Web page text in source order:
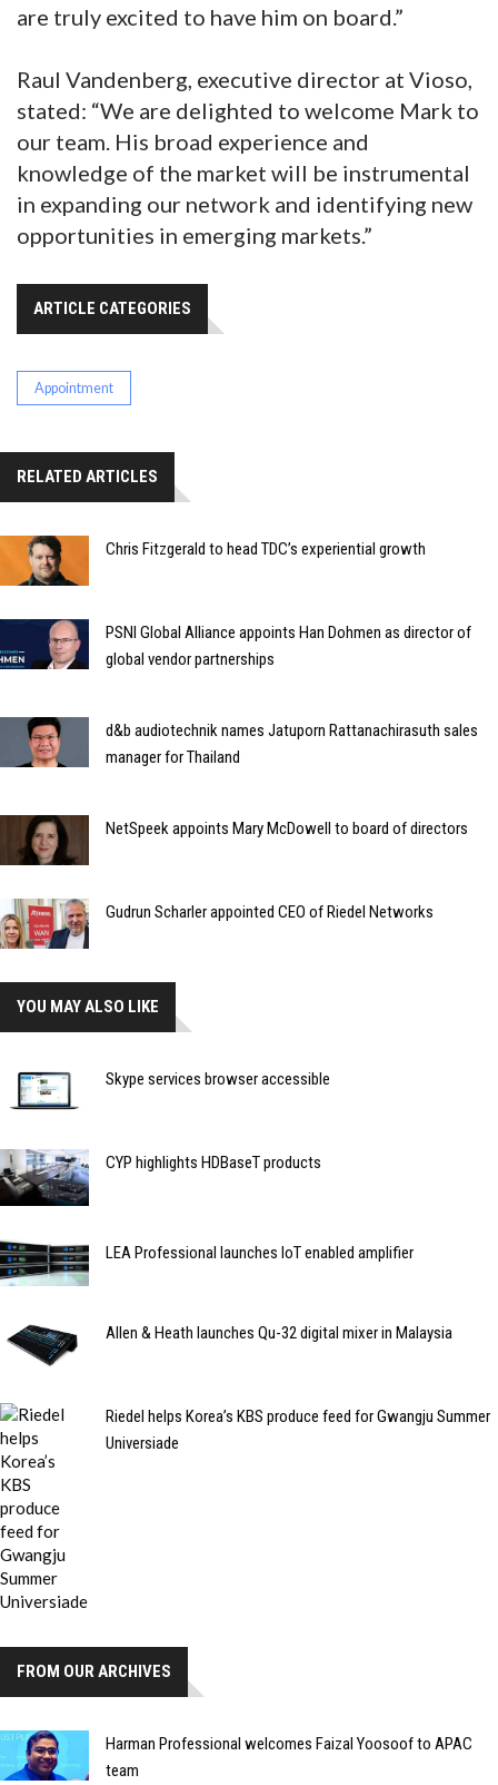
are truly excited to have him on board.”
Raul Vandenberg, executive director at Vioso,
stated: “We are delighted to welcome Mark to
our team. His broad experience and
knowledge of the market will be instrumental
in expanding our network and identifying new
opportunities in emerging markets.”
ARTICLE CATEGORIES
Appointment
RELATED ARTICLES
Chris Fitzgerald to head TDC’s experiential growth
PSNI Global Alliance appoints Han Dohmen as director of
global vendor partnerships
d&b audiotechnik names Jatuporn Rattanachirasuth sales
manager for Thailand
NetSpeek appoints Mary McDowell to board of directors
Gudrun Scharler appointed CEO of Riedel Networks
YOU MAY ALSO LIKE
Skype services browser accessible
CYP highlights HDBaseT products
LEA Professional launches IoT enabled amplifier
Allen & Heath launches Qu-32 digital mixer in Malaysia
Riedel helps Korea’s KBS produce feed for Gwangju Summer
Universiade
FROM OUR ARCHIVES
Harman Professional welcomes Faizal Yoosoof to APAC
team